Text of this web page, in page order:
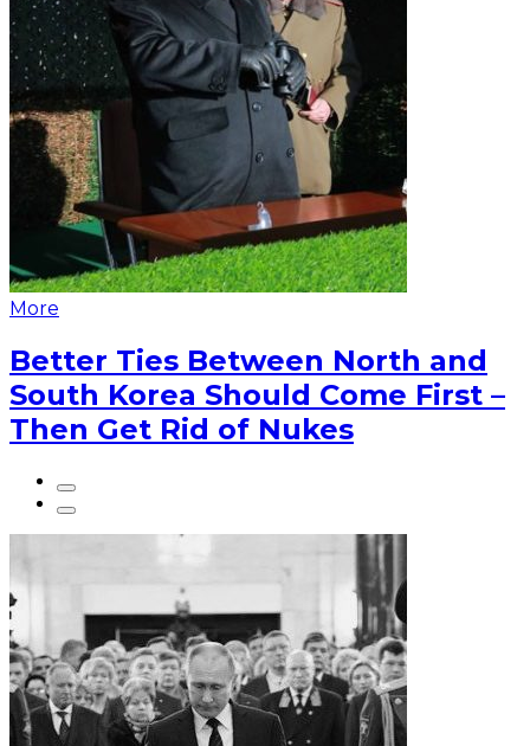
More
Better Ties Between North and
South Korea Should Come First –
Then Get Rid of Nukes